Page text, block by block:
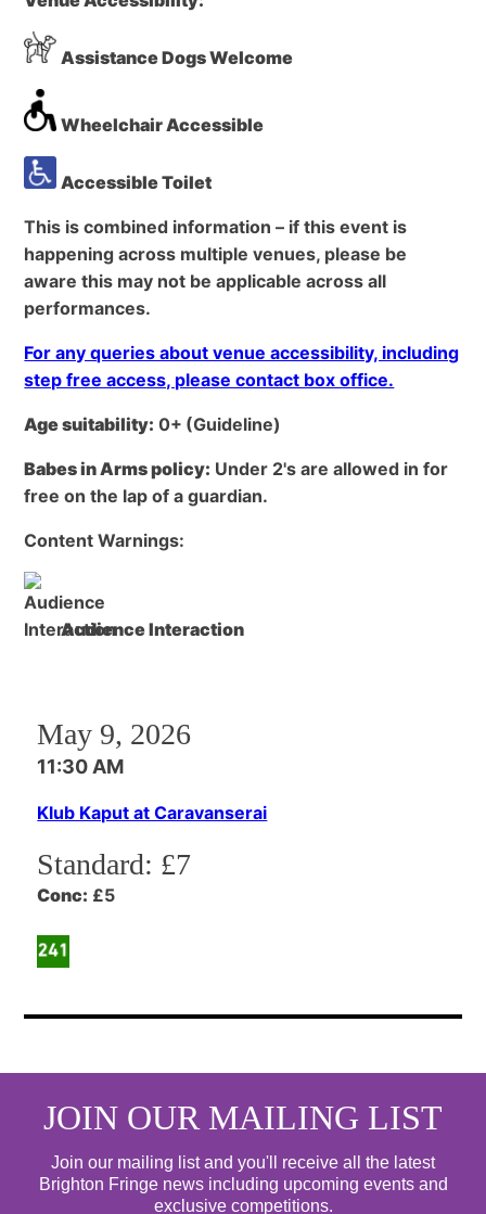
Assistance Dogs Welcome
Wheelchair Accessible
Accessible Toilet
This is combined information – if this event is
happening across multiple venues, please be
aware this may not be applicable across all
performances.
For any queries about venue accessibility, including
step free access, please contact box office.
Age suitability: 0+ (Guideline)
Babes in Arms policy: Under 2's are allowed in for
free on the lap of a guardian.
Content Warnings:
Audience Interaction
May 9, 2026
11:30 AM
Klub Kaput at Caravanserai
Standard: £7
Conc: £5
JOIN OUR MAILING LIST
Join our mailing list and you'll receive all the latest
Brighton Fringe news including upcoming events and
exclusive competitions.